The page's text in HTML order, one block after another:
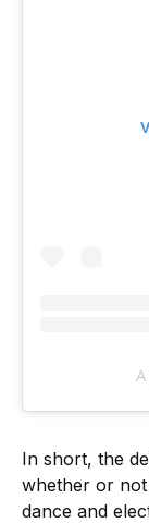
In short, the
whether or
dance and